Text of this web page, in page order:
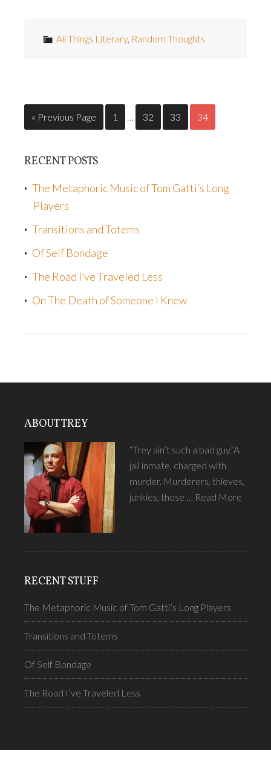
All Things Literary, Random Thoughts
« Previous Page 1 … 32 33 34
RECENT POSTS
The Metaphoric Music of Tom Gatti’s Long
Players
Transitions and Totems
Of Self Bondage
The Road I’ve Traveled Less
On The Death of Someone I Knew
ABOUT TREY
“Trey ain’t such a bad guy.”A
jail inmate, charged with
murder. Murderers, thieves,
junkies, those … Read More
RECENT STUFF
The Metaphoric Music of Tom Gatti’s Long Players
Transitions and Totems
Of Self Bondage
The Road I’ve Traveled Less